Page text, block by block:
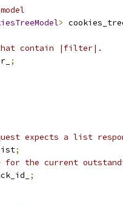
>
that contain |filter|.
;
expects a list
;
for the current
;